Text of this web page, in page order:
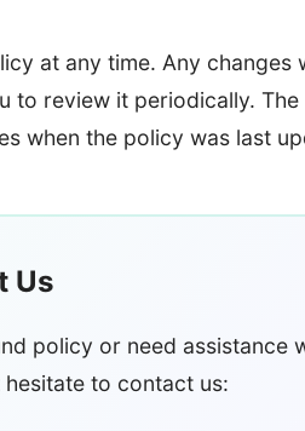
at any time. Any changes
to review it periodically. The
when the policy was last
Us
policy or need assistance
to contact us: